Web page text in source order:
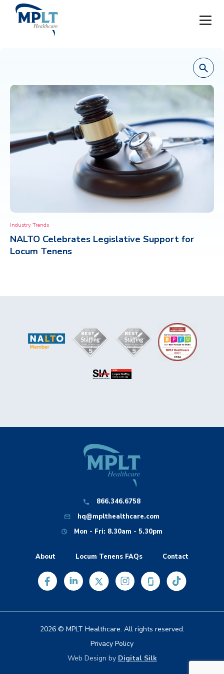
OUR SERVICES
HEALTHCARE PROVIDERS
HEALTHCARE FACILITIES AND PRACTICES
MPLT CAREERS
CONTACT
Industry Trends
NALTO Celebrates Legislative Support for
Locum Tenens
866.346.6758
hq@mplthealthcare.com
Mon - Fri: 8.30am - 5.30pm
About Locum Tenens FAQs Contact
2026 © MPLT Healthcare. All rights reserved.
Privacy Policy
Web Design by Digital Silk